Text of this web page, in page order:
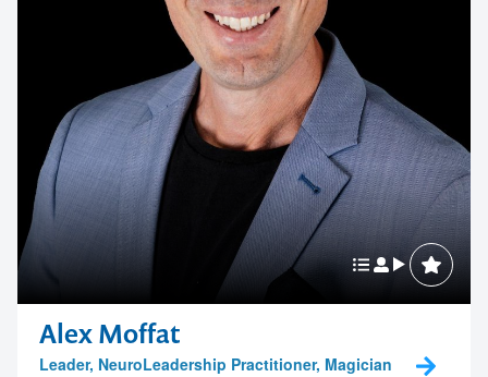
Alex Moffat
Leader, NeuroLeadership Practitioner, Magician